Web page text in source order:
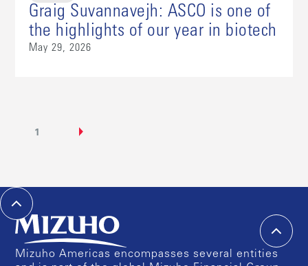
Graig Suvannavejh: ASCO is one of
the highlights of our year in biotech
May 29, 2026
1
Mizuho Americas encompasses several entities